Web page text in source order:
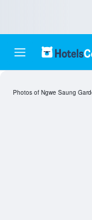
Photos of Ngwe Saung